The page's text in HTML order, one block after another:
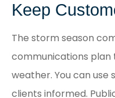
Keep
The storm season
communications
weather. You can
clients informed.